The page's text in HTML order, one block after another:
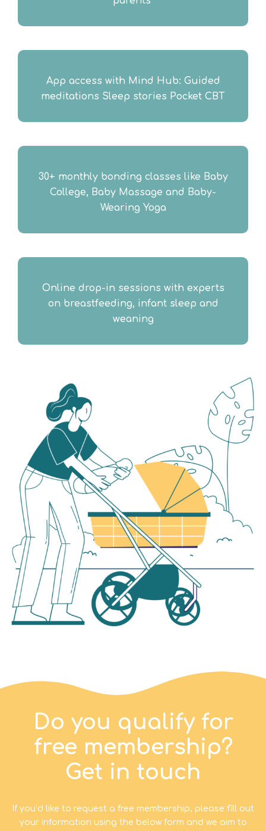
App access with Mind Hub: Guided
meditations Sleep stories Pocket CBT​
30+ monthly bonding classes like Baby
College, Baby Massage and Baby-
Wearing Yoga​
Online drop-in sessions with experts
on breastfeeding, infant sleep and
weaning​
Do you qualify for
free membership?
Get in touch
If you’d like to request a free membership, please fill out
your information using the below form and we aim to